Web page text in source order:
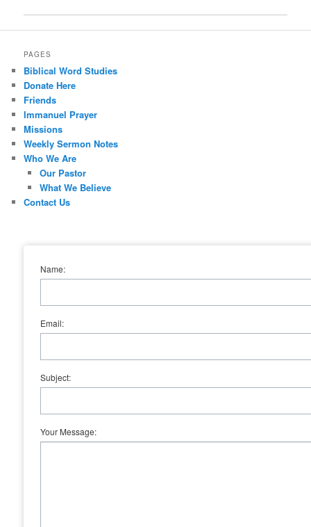
PAGES
Biblical Word Studies
Donate Here
Friends
Immanuel Prayer
Missions
Weekly Sermon Notes
Who We Are
Our Pastor
What We Believe
Contact Us
Name:
Email:
Subject:
Your Message: